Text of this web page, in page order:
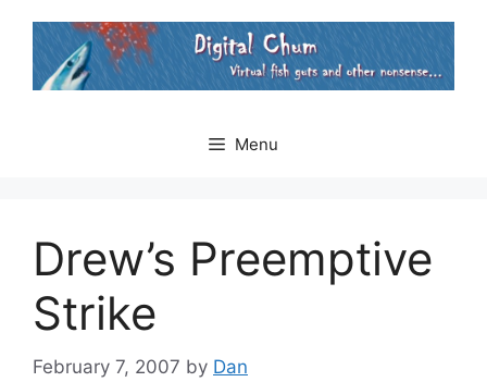
content
Menu
Drew’s Preemptive
Strike
February 7, 2007 by Dan